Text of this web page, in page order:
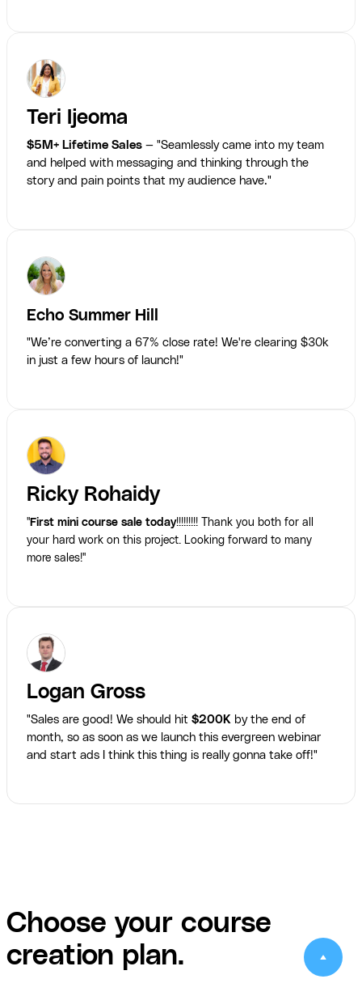
Teri Ijeoma
$5M+ Lifetime Sales — "Seamlessly came into my team
and helped with messaging and thinking through the
story and pain points that my audience have."
Echo Summer Hill
"We’re converting a 67% close rate! We're clearing $30k
in just a few hours of launch!"
Ricky Rohaidy
"First mini course sale today!!!!!!!!! Thank you both for all
your hard work on this project. Looking forward to many
more sales!"
Logan Gross
"Sales are good! We should hit $200K by the end of
month, so as soon as we launch this evergreen webinar
and start ads I think this thing is really gonna take off!"
Choose your course
creation plan.